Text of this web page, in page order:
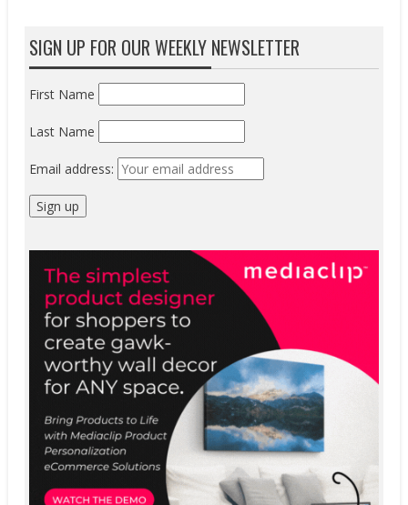
SIGN UP FOR OUR WEEKLY NEWSLETTER
First Name
Last Name
Email address: